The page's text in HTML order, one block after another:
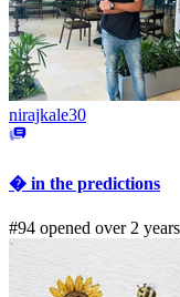
nirajkale30
� in the predictions
#94 opened over 2